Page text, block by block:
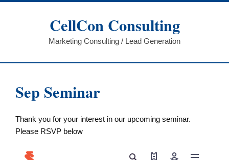
Skip
CellCon Consulting
Marketing Consulting / Lead Generation
Sep Seminar
Thank you for your interest in our upcoming seminar.
Please RSVP below